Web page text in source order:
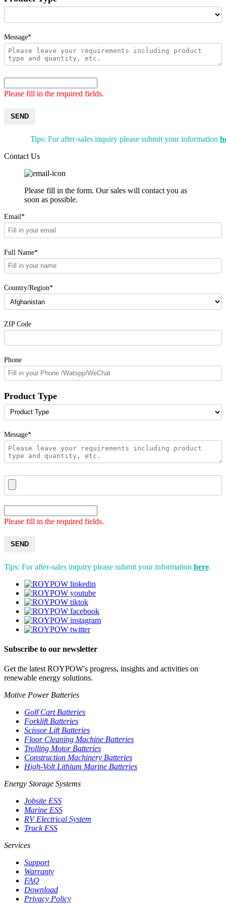
Message*
Please fill in the required fields.
SEND
Tips: For after-sales inquiry please submit your information
Contact Us
Please fill in the form. Our sales will contact you as
soon as possible.
Email*
Full Name*
Country/Region*
ZIP Code
Phone
Product Type
Message*
Please fill in the required fields.
SEND
Tips: For after-sales inquiry please submit your information here.
Subscribe to our newsletter
Get the latest ROYPOW's progress, insights and activities on
renewable energy solutions.
Motive Power Batteries
Golf Cart Batteries
Forklift Batteries
Scissor Lift Batteries
Floor Cleaning Machine Batteries
Trolling Motor Batteries
Construction Machinery Batteries
High-Volt Lithium Marine Batteries
Energy Storage Systems
Jobsite ESS
Marine ESS
RV Electrical System
Truck ESS
Services
Support
Warranty
FAQ
Download
Privacy Policy